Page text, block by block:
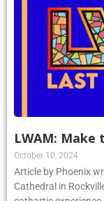
LWAM: Make
October 10, 2024
Article by Phoenix
Cathedral in